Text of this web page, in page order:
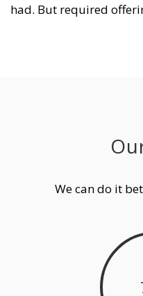
had. But required
We can do it